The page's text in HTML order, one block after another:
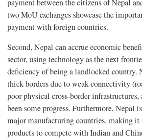
payment between the citizens of Nepal
two MoU exchanges showcase the
payment with foreign countries.
Second, Nepal can accrue economic
sector, using technology as the next
deficiency of being a landlocked country.
thick borders due to weak connectivity
poor physical cross-border infrastructures,
been some progress. Furthermore, Nepal
major manufacturing countries, making
products to compete with Indian and